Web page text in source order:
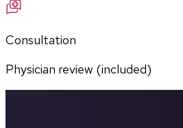
Consultation
Physician review (included)